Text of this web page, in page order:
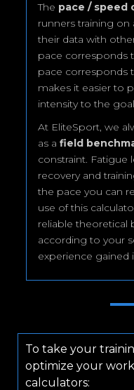
The pace / speed
runners training
their data with
pace corresponds
pace corresponds
makes it easier to
intensity to the
At EliteSport, we
as a field
constraint. Fatigue
recovery and
the pace you can
use of this
reliable theoretical
according to your
experience gained
To take your
optimize your
calculators: